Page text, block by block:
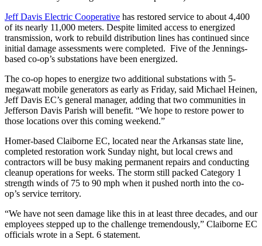
Jeff Davis Electric Cooperative has restored service to about 4,400
of its nearly 11,000 meters. Despite limited access to energized
transmission, work to rebuild distribution lines has continued since
initial damage assessments were completed. Five of the Jennings-
based co-op’s substations have been energized.
The co-op hopes to energize two additional substations with 5-
megawatt mobile generators as early as Friday, said Michael Heinen,
Jeff Davis EC’s general manager, adding that two communities in
Jefferson Davis Parish will benefit. “We hope to restore power to
those locations over this coming weekend.”
Homer-based Claiborne EC, located near the Arkansas state line,
completed restoration work Sunday night, but local crews and
contractors will be busy making permanent repairs and conducting
cleanup operations for weeks. The storm still packed Category 1
strength winds of 75 to 90 mph when it pushed north into the co-
op’s service territory.
“We have not seen damage like this in at least three decades, and our
employees stepped up to the challenge tremendously,” Claiborne EC
officials wrote in a Sept. 6 statement.